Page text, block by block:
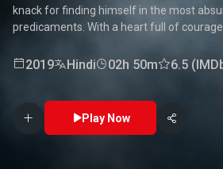
knack for finding himself in the most
predicaments. With a heart full of
stakes competitions to everyday mishaps.
fun. Packed with laughter, excitement,
moments, this movie is a delightful
true daredevil. 🏅🤣
2019 Hindi 02h 50m 6.5
Play Now